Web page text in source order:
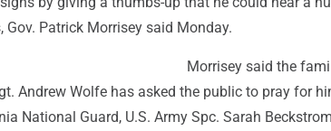
Gov. Patrick Morrisey said Monday.
Morrisey said the
Andrew Wolfe has asked the public to pray for
National Guard, U.S. Army Spc. Sarah